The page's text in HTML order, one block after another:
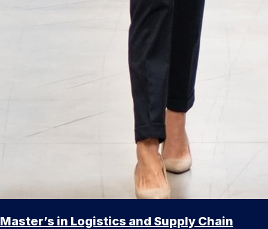
Master’s in Logistics and Supply Chain